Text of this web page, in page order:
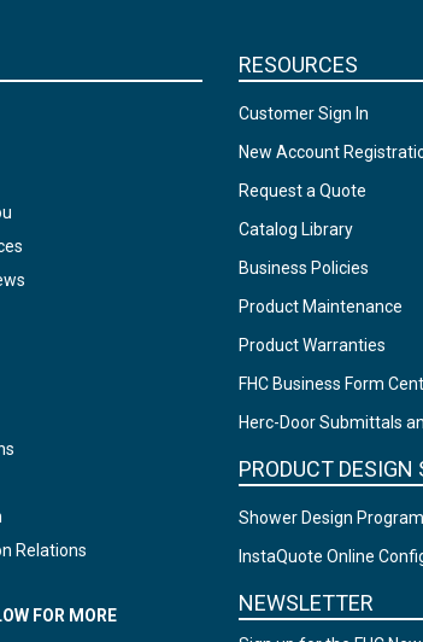
Relations
FOR MORE
RESOURCES
Customer Sign In
New Account
Request a Quote
Catalog Library
Business Policies
Product Maintenance
Product Warranties
FHC Business Form
Herc-Door Submittals
PRODUCT DESIGN
Shower Design Program
InstaQuote Online
NEWSLETTER